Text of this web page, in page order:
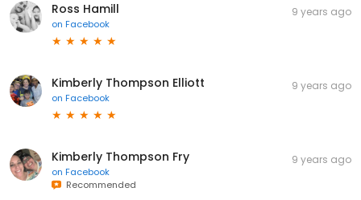
Ross Hamill
on Facebook
9 years ago
Kimberly Thompson Elliott
on Facebook
9 years ago
Kimberly Thompson Fry
on Facebook
Recommended
9 years ago